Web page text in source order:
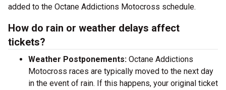
added to the Octane Addictions Motocross schedule.
How do rain or weather delays affect
tickets?
Weather Postponements: Octane Addictions
Motocross races are typically moved to the next day
in the event of rain. If this happens, your original ticket